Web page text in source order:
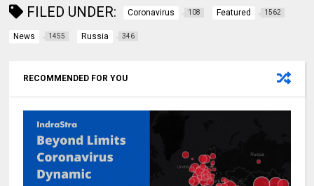
FILED UNDER: Coronavirus 108 Featured 1562
News 1455 Russia 346
RECOMMENDED FOR YOU